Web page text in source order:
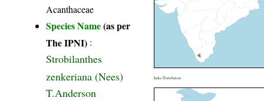
Acanthaceae
Species Name(as per
The IPNI) :
Strobilanthes
zenkeriana (Nees)
T.Anderson
India Distribution